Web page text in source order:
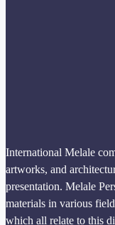
International Melale
artworks, and
presentation. Melale
materials in various
which all relate to this